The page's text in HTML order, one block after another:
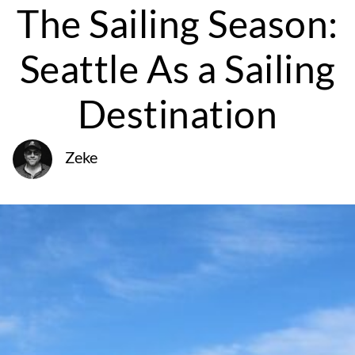
The Sailing Season:
Seattle As a Sailing
Destination
Zeke